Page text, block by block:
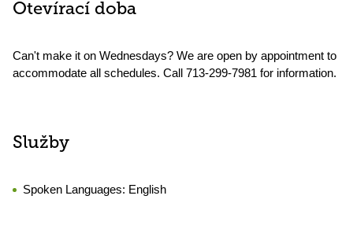
Otevírací doba
Can't make it on Wednesdays? We are open by appointment to
accommodate all schedules. Call 713-299-7981 for information.
Služby
Spoken Languages: English